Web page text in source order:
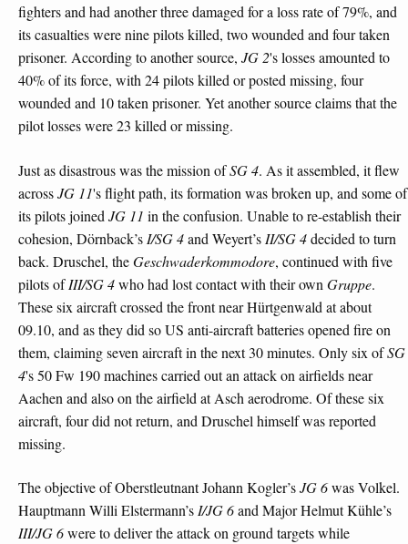
fighters and had another three damaged for a loss rate of 79%, and
its casualties were nine pilots killed, two wounded and four taken
prisoner. According to another source, JG 2's losses amounted to
40% of its force, with 24 pilots killed or posted missing, four
wounded and 10 taken prisoner. Yet another source claims that the
pilot losses were 23 killed or missing.
Just as disastrous was the mission ofSG 4. As it assembled, it flew
acrossJG 11's flight path, its formation was broken up, and some of
its pilots joined JG 11 in the confusion. Unable to re-establish their
cohesion, Dörnback’s I/SG 4and Weyert’s II/SG 4decided to turn
back. Druschel, theGeschwaderkommodore, continued with five
pilots ofIII/SG 4who had lost contact with their own Gruppe.
These six aircraft crossed the front near Hürtgenwald at about
09.10, and as they did so US anti-aircraft batteries opened fire on
them, claiming seven aircraft in the next 30 minutes. Only six ofSG
4's 50 Fw 190 machines carried out an attack on airfields near
Aachen and also on the airfield at Asch aerodrome. Of these six
aircraft, four did not return, and Druschel himself was reported
missing.
The objective of Oberstleutnant Johann Kogler’sJG 6was Volkel.
Hauptmann Willi Elstermann’s I/JG 6and Major Helmut Kühle’s
III/JG 6were to deliver the attack on ground targets while